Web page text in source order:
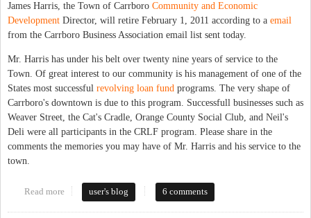
James Harris, the Town of Carrboro Community and Economic
Development Director, will retire February 1, 2011 according to a email
from the Carrboro Business Association email list sent today.
Mr. Harris has under his belt over twenty nine years of service to the
Town. Of great interest to our community is his management of one of the
States most successful revolving loan fund programs. The very shape of
Carrboro's downtown is due to this program. Successfull businesses such as
Weaver Street, the Cat's Cradle, Orange County Social Club, and Neil's
Deli were all participants in the CRLF program. Please share in the
comments the memories you may have of Mr. Harris and his service to the
town.
Read more about Carrboro Economic Development Director to Retire
user's blog 6 comments